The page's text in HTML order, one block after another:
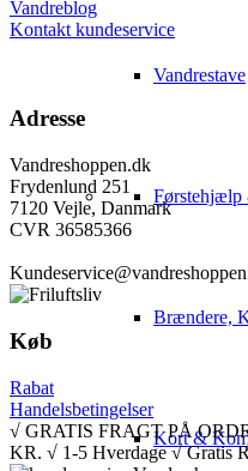
Vandrestave
Førstehjælp
Brændere,
Kort &
Vandreblog
Kontakt kundeservice
Adresse
Vandreshoppen.dk
Frydenlund 251
7120 Vejle, Danmark
CVR 36585366
Køb
Rabat
Handelsbetingelser
√ GRATIS FRAGT PÅ
KR. √ 1-5 Hverdage √ Gratis